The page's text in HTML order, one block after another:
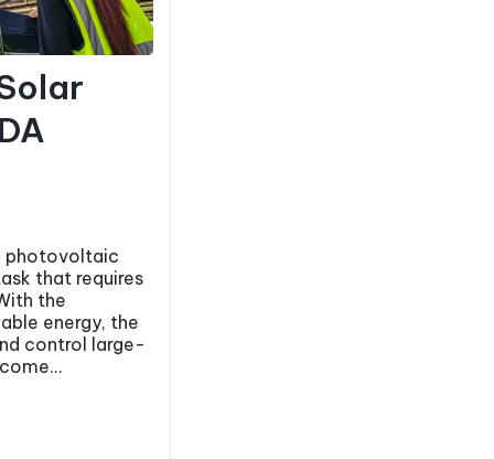
photovoltaic
that requires
the
energy, the
control large-